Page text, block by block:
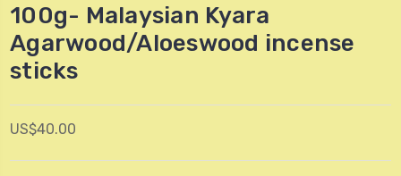
100g- Malaysian Kyara
Agarwood/Aloeswood incense
sticks
US$40.00